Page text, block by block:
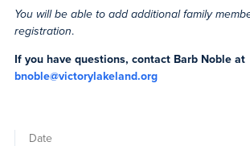
You will be able to add additional family
registration.
If you have questions, contact Barb Noble at
bnoble@victorylakeland.org
Date